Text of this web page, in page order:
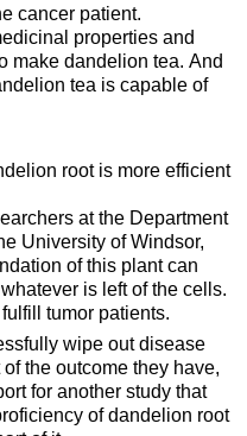
cancer patient.
properties and
make dandelion tea. And
tea is capable of
root is more efficient
at the Department
University of Windsor,
of this plant can
is left of the cells.
tumor patients.
wipe out disease
the outcome they have,
for another study that
of dandelion root